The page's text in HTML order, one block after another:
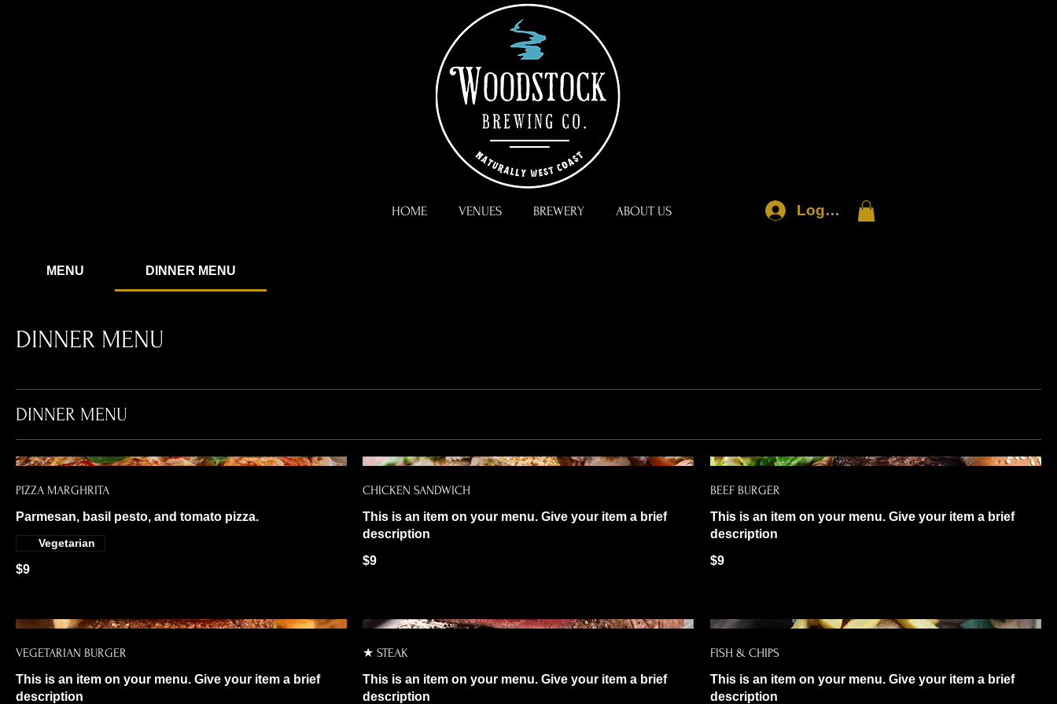
Log In
HOME VENUES BREWERY ABOUT US
MENU DINNER MENU
DINNER MENU
DINNER MENU
PIZZA MARGHRITA
Parmesan, basil pesto, and tomato pizza.
$9
Vegetarian
CHICKEN SANDWICH
This is an item on your menu. Give your item a brief
description
$9
BEEF BURGER
This is an item on your menu. Give your item a brief
description
$9
VEGETARIAN BURGER
This is an item on your menu. Give your item a brief
description
★ STEAK
This is an item on your menu. Give your item a brief
description
FISH & CHIPS
This is an item on your menu. Give your item a brief
description